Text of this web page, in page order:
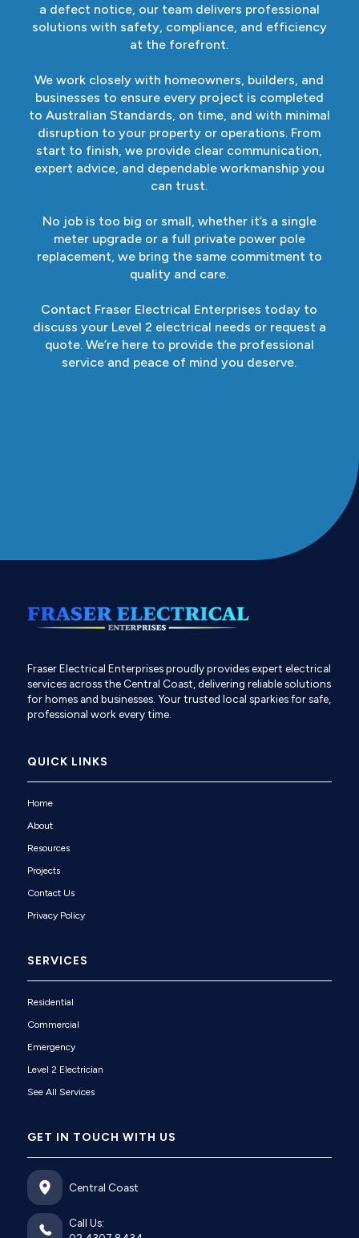
a defect notice, our team delivers professional
solutions with safety, compliance, and efficiency
at the forefront.
We work closely with homeowners, builders, and
businesses to ensure every project is completed
to Australian Standards, on time, and with minimal
disruption to your property or operations. From
start to finish, we provide clear communication,
expert advice, and dependable workmanship you
can trust.
No job is too big or small, whether it’s a single
meter upgrade or a full private power pole
replacement, we bring the same commitment to
quality and care.
Contact Fraser Electrical Enterprises today to
discuss your Level 2 electrical needs or request a
quote. We’re here to provide the professional
service and peace of mind you deserve.
Fraser Electrical Enterprises proudly provides expert electrical
services across the Central Coast, delivering reliable solutions
for homes and businesses. Your trusted local sparkies for safe,
professional work every time.
QUICK LINKS
Home
About
Resources
Projects
Contact Us
Privacy Policy
SERVICES
Residential
Commercial
Emergency
Level 2 Electrician
See All Services
GET IN TOUCH WITH US
Central Coast
Call Us: